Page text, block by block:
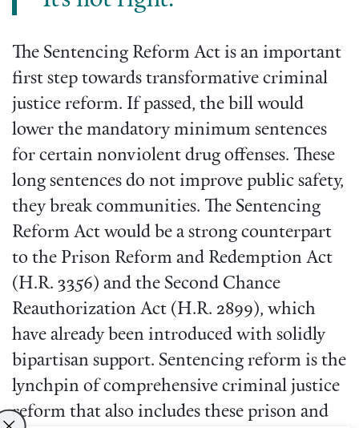
The Sentencing Reform Act is an important
first step towards transformative criminal
justice reform. If passed, the bill would
lower the mandatory minimum sentences
for certain nonviolent drug offenses. These
long sentences do not improve public safety,
they break communities. The Sentencing
Reform Act would be a strong counterpart
to the Prison Reform and Redemption Act
(H.R. 3356) and the Second Chance
Reauthorization Act (H.R. 2899), which
have already been introduced with solidly
bipartisan support. Sentencing reform is the
lynchpin of comprehensive criminal justice
reform that also includes these prison and